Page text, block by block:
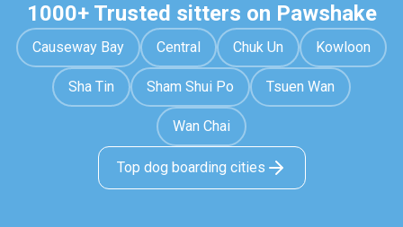
1000+ Trusted sitters on Pawshake
Causeway Bay Central Chuk Un Kowloon
Sha Tin Sham Shui Po Tsuen Wan
Wan Chai
Top dog boarding cities